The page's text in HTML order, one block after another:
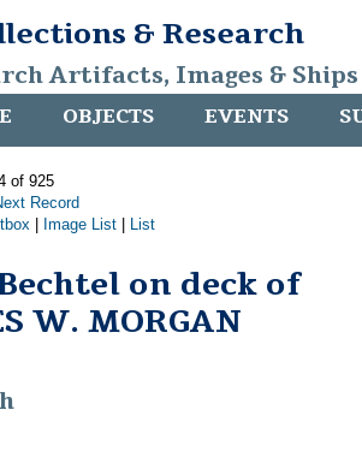
& Research
Artifacts, Images &
OBJECTS EVENTS
of 925
Record
Image List List
on deck of
W. MORGAN